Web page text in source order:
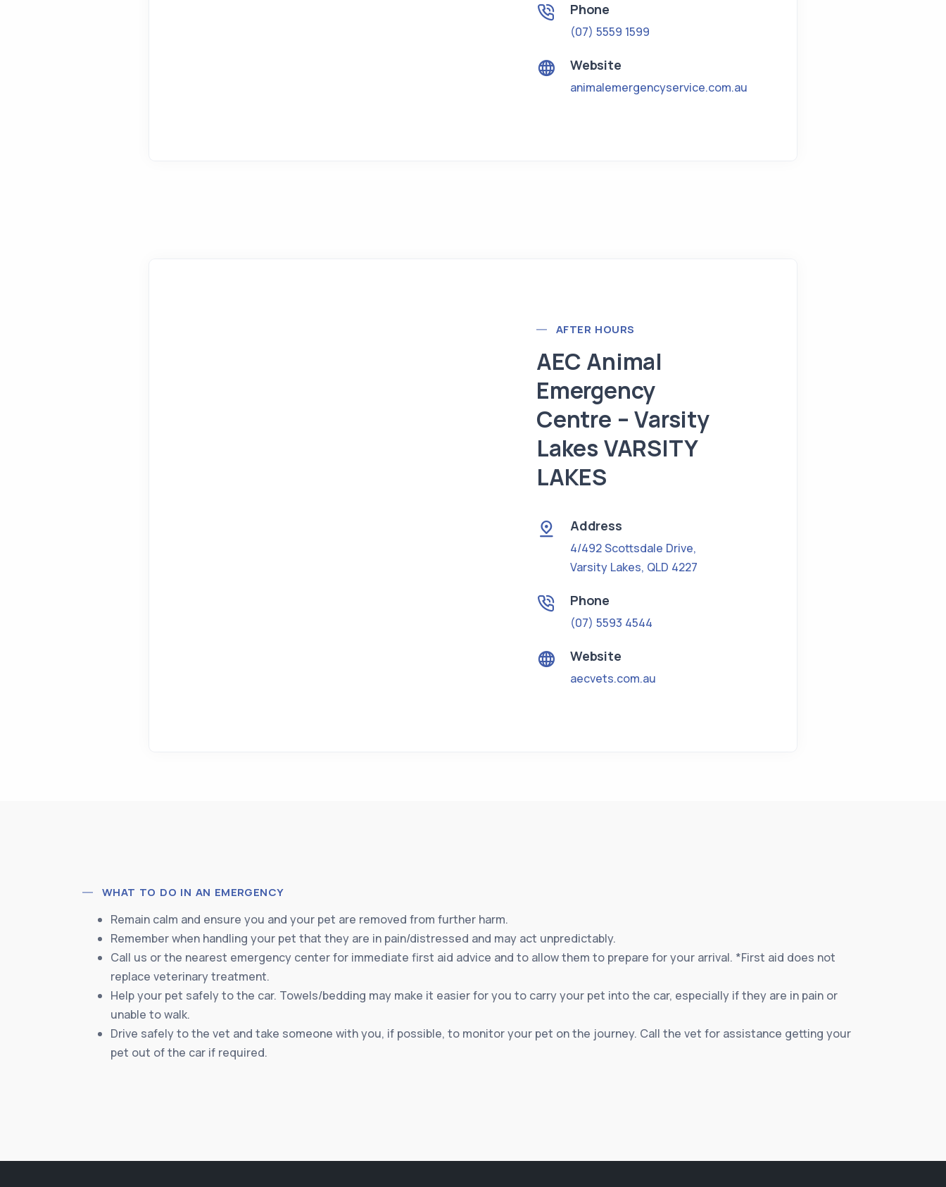
Phone
(07) 5559 1599
Website
animalemergencyservice.com.au
AFTER HOURS
AEC Animal
Emergency
Centre – Varsity
Lakes VARSITY
LAKES
Address
4/492 Scottsdale Drive,
Varsity Lakes, QLD 4227
Phone
(07) 5593 4544
Website
aecvets.com.au
WHAT TO DO IN AN EMERGENCY
Remain calm and ensure you and your pet are removed from further harm.
Remember when handling your pet that they are in pain/distressed and may act unpredictably.
Call us or the nearest emergency center for immediate first aid advice and to allow them to prepare for your arrival. *First aid does not
replace veterinary treatment.
Help your pet safely to the car. Towels/bedding may make it easier for you to carry your pet into the car, especially if they are in pain or
unable to walk.
Drive safely to the vet and take someone with you, if possible, to monitor your pet on the journey. Call the vet for assistance getting your
pet out of the car if required.